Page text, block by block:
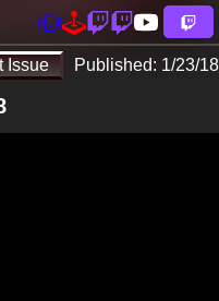
Issue Published: 1/23/18